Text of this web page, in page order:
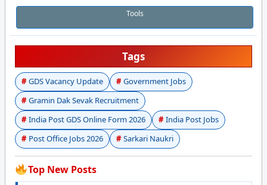
Tools
Tags
GDS Vacancy Update
Government Jobs
Gramin Dak Sevak Recruitment
India Post GDS Online Form 2026
India Post Jobs
Post Office Jobs 2026
Sarkari Naukri
Top New Posts